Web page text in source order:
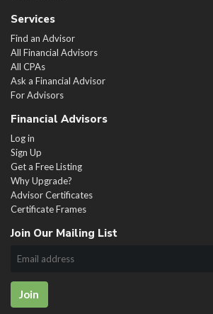
Services
Find an Advisor
All Financial Advisors
All CPAs
Ask a Financial Advisor
For Advisors
Financial Advisors
Log in
Sign Up
Get a Free Listing
Why Upgrade?
Advisor Certificates
Certificate Frames
Join Our Mailing List
Join